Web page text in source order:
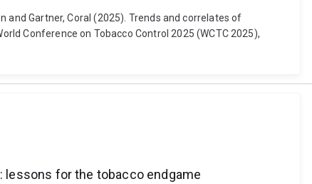
and Gartner, Coral (2025). Trends and correlates of
Conference on Tobacco Control 2025 (WCTC 2025),
lessons for the tobacco endgame